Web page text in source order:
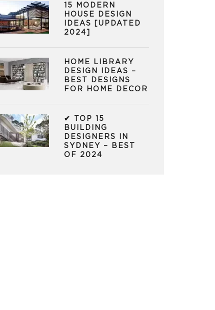
15 MODERN
HOUSE DESIGN
IDEAS [UPDATED
2024]
HOME LIBRARY
DESIGN IDEAS –
BEST DESIGNS
FOR HOME DECOR
✔ TOP 15
BUILDING
DESIGNERS IN
SYDNEY – BEST
OF 2024